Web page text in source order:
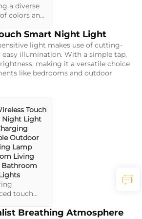
a diverse
colors and
is perfect
a
or vibrant
The
Smart Night Light
light makes use of cutting-
illumination. With a simple tap,
making it a versatile choice
like bedrooms and outdoor
Touch
Night Light
Outdoor
Lamp
Living
Bathroom
touch
brightness
Breathing Atmosphere